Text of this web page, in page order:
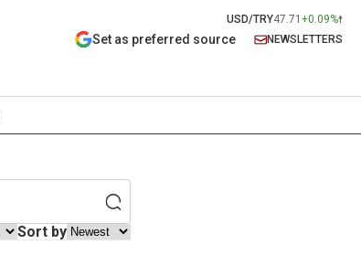
USD/TRY47.71 +0.09%
Set as preferred source NEWSLETTERS
Sort by